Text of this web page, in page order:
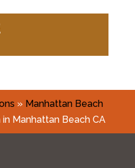
» Manhattan Beach
Manhattan Beach CA